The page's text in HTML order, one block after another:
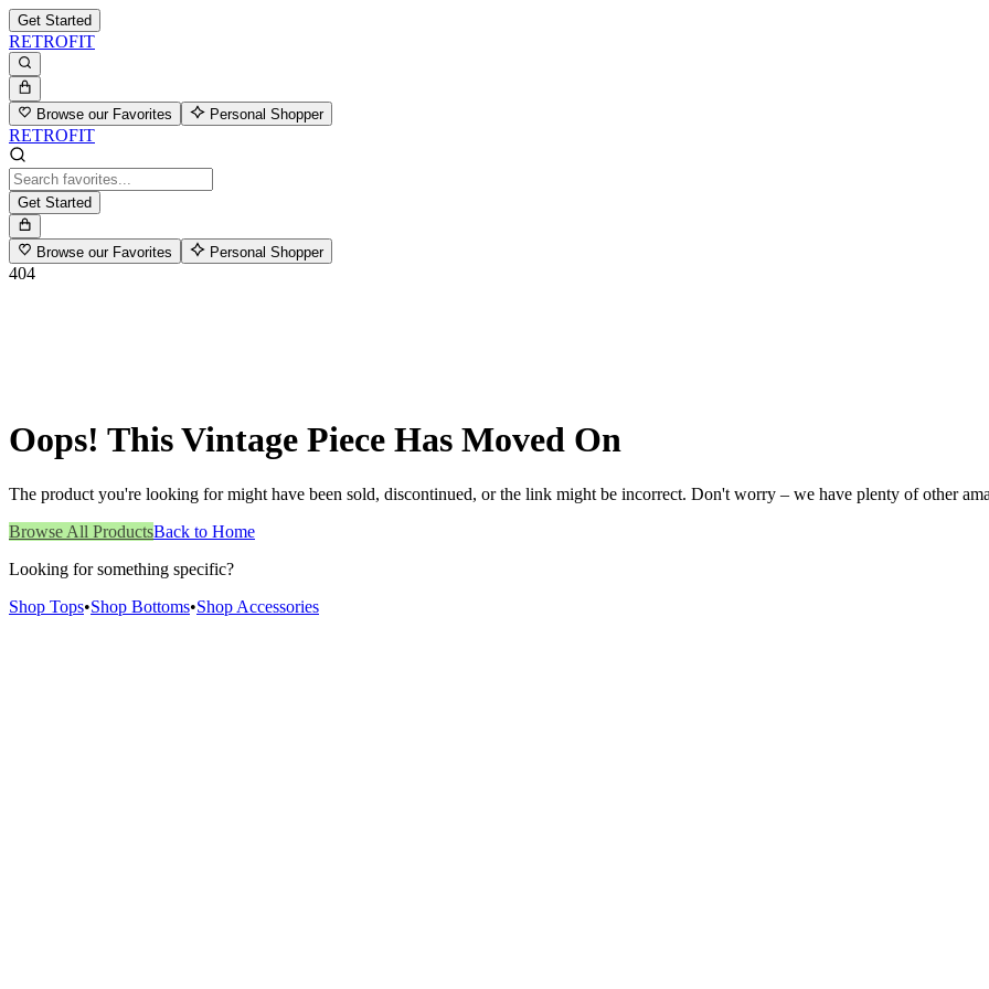
Get Started
RETROFIT
Browse our Favorites Personal Shopper
RETROFIT
Get Started
Browse our Favorites Personal Shopper
404
Oops! This Vintage Piece Has Moved On
The product you're looking for might have been sold, discontinued, or the link might be incorrect. Don't worry – we have plenty of other
Browse All ProductsBack to Home
Looking for something specific?
Shop Tops•Shop Bottoms•Shop Accessories